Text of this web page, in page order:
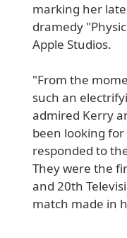
marking her
dramedy
Apple Studios.
"From the
such an
admired Kerry
been looking
responded to
They were the
and 20th
match made in